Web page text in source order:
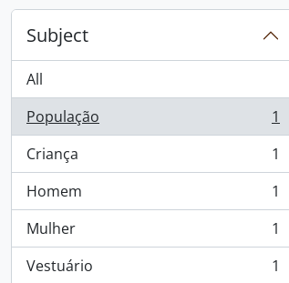
Subject
All
População
, 1 results
1
Criança
, 1 results
1
Homem
, 1 results
1
Mulher
, 1 results
1
Vestuário
, 1 results 1